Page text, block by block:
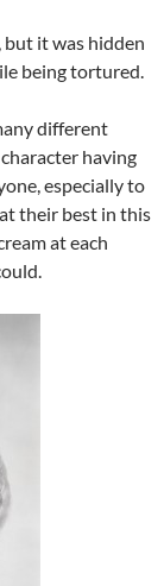
but it was hidden
being tortured.
different
having
especially to
their best in this
at each